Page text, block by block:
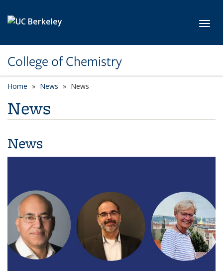
College of Chemistry
Home News News
News
News